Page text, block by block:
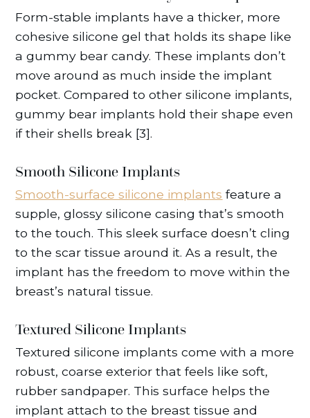
Form-stable implants have a thicker, more
cohesive silicone gel that holds its shape like
a gummy bear candy. These implants don’t
move around as much inside the implant
pocket. Compared to other silicone implants,
gummy bear implants hold their shape even
if their shells break [3].
Smooth Silicone Implants
Smooth-surface silicone implants feature a
supple, glossy silicone casing that’s smooth
to the touch. This sleek surface doesn’t cling
to the scar tissue around it. As a result, the
implant has the freedom to move within the
breast’s natural tissue.
Textured Silicone Implants
Textured silicone implants come with a more
robust, coarse exterior that feels like soft,
rubber sandpaper. This surface helps the
implant attach to the breast tissue and